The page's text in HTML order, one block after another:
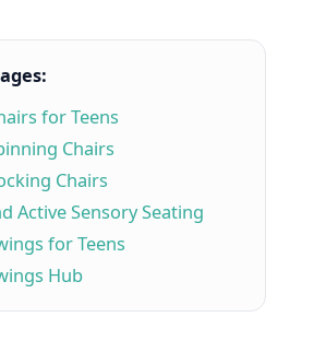
for Teens
Chairs
Chairs
Active Sensory Seating
for Teens
Hub